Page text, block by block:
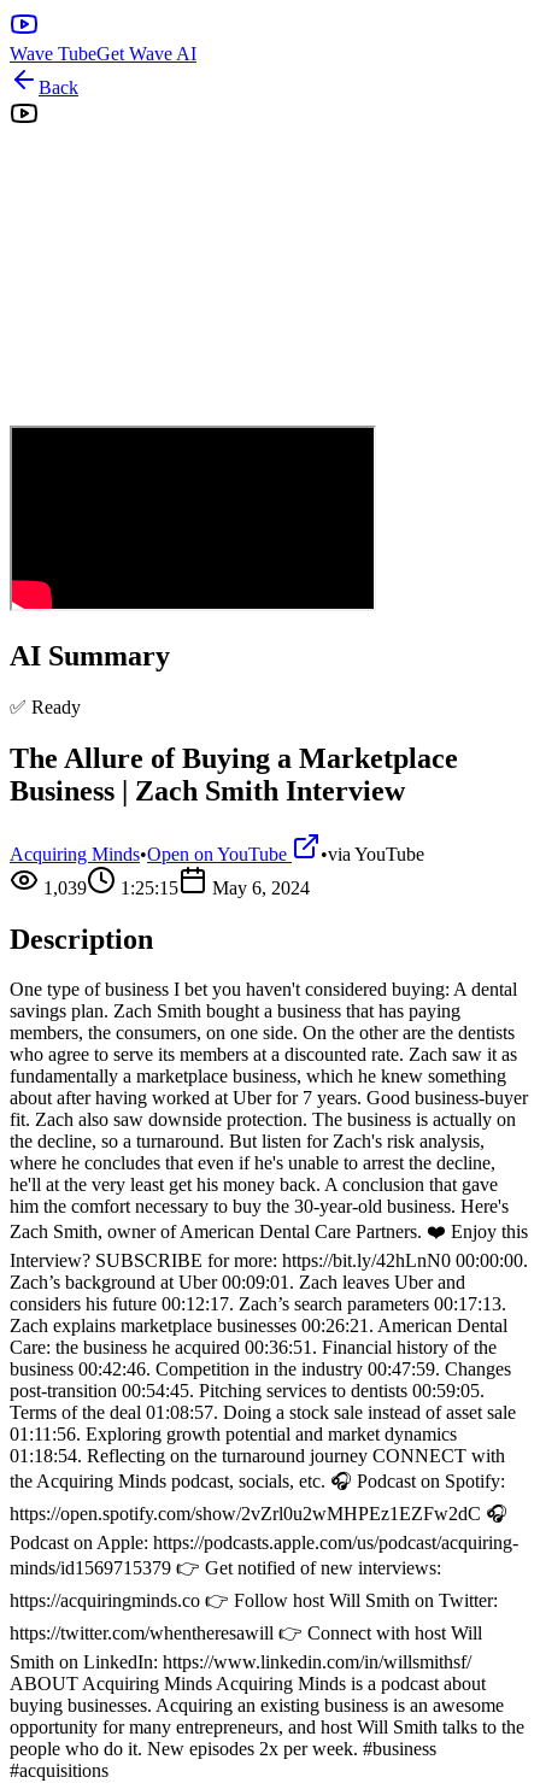
Wave TubeGet Wave AI
Back
AI Summary
✅ Ready
The Allure of Buying a Marketplace
Business | Zach Smith Interview
Acquiring Minds•Open on YouTube •via YouTube
1,039
1:25:15 May 6, 2024
Description
One type of business I bet you haven't considered buying: A dental
savings plan. Zach Smith bought a business that has paying
members, the consumers, on one side. On the other are the dentists
who agree to serve its members at a discounted rate. Zach saw it as
fundamentally a marketplace business, which he knew something
about after having worked at Uber for 7 years. Good business-buyer
fit. Zach also saw downside protection. The business is actually on
the decline, so a turnaround. But listen for Zach's risk analysis,
where he concludes that even if he's unable to arrest the decline,
he'll at the very least get his money back. A conclusion that gave
him the comfort necessary to buy the 30-year-old business. Here's
Zach Smith, owner of American Dental Care Partners. ❤️ Enjoy this
Interview? SUBSCRIBE for more: https://bit.ly/42hLnN0 00:00:00.
Zach’s background at Uber 00:09:01. Zach leaves Uber and
considers his future 00:12:17. Zach’s search parameters 00:17:13.
Zach explains marketplace businesses 00:26:21. American Dental
Care: the business he acquired 00:36:51. Financial history of the
business 00:42:46. Competition in the industry 00:47:59. Changes
post-transition 00:54:45. Pitching services to dentists 00:59:05.
Terms of the deal 01:08:57. Doing a stock sale instead of asset sale
01:11:56. Exploring growth potential and market dynamics
01:18:54. Reflecting on the turnaround journey CONNECT with
the Acquiring Minds podcast, socials, etc. 🎧 Podcast on Spotify:
https://open.spotify.com/show/2vZrl0u2wMHPEz1EZFw2dC 🎧
Podcast on Apple: https://podcasts.apple.com/us/podcast/acquiring-
minds/id1569715379 👉 Get notified of new interviews:
https://acquiringminds.co 👉 Follow host Will Smith on Twitter:
https://twitter.com/whentheresawill 👉 Connect with host Will
Smith on LinkedIn: https://www.linkedin.com/in/willsmithsf/
ABOUT Acquiring Minds Acquiring Minds is a podcast about
buying businesses. Acquiring an existing business is an awesome
opportunity for many entrepreneurs, and host Will Smith talks to the
people who do it. New episodes 2x per week. #business
#acquisitions